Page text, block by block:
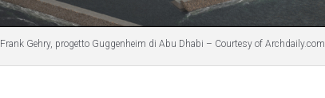
Frank Gehry, progetto Guggenheim di Abu Dhabi – Courtesy of Archdaily.com